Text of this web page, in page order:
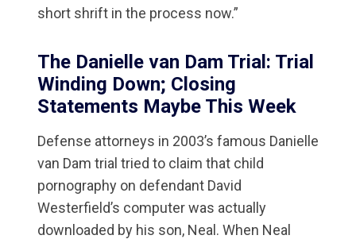
short shrift in the process now.”
The Danielle van Dam Trial: Trial
Winding Down; Closing
Statements Maybe This Week
Defense attorneys in 2003’s famous Danielle
van Dam trial tried to claim that child
pornography on defendant David
Westerfield’s computer was actually
downloaded by his son, Neal. When Neal